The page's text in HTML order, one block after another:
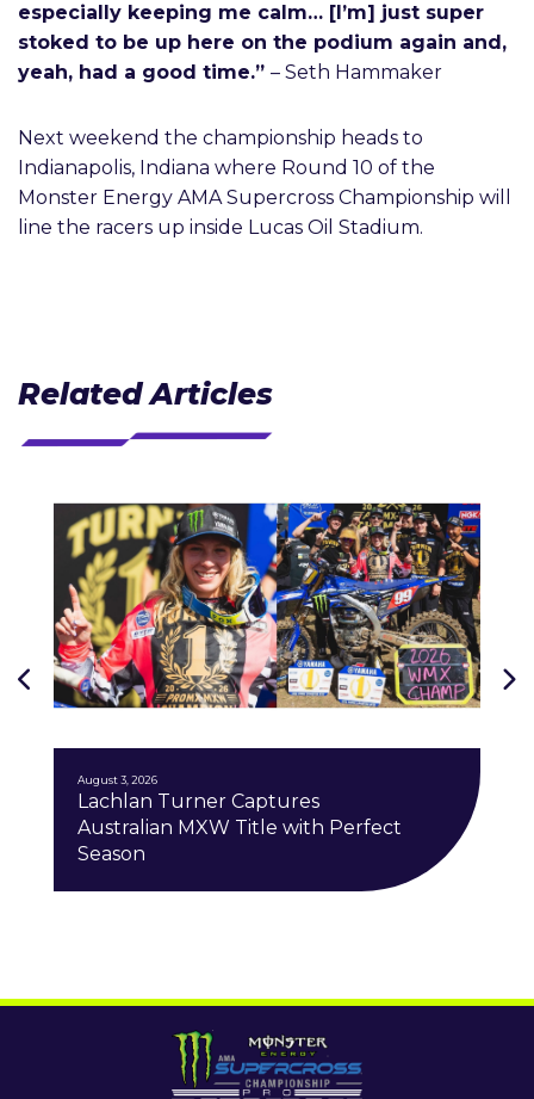
especially keeping me calm… [I’m] just super
stoked to be up here on the podium again and,
yeah, had a good time.” – Seth Hammaker
Next weekend the championship heads to
Indianapolis, Indiana where Round 10 of the
Monster Energy AMA Supercross Championship will
line the racers up inside Lucas Oil Stadium.
Related Articles
August 3, 2026
Lachlan Turner Captures
Australian MXW Title with Perfect
Season